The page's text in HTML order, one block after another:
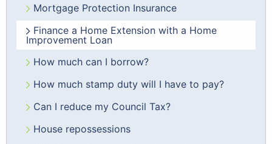
Mortgage Protection Insurance
Finance a Home Extension with a Home
Improvement Loan
How much can I borrow?
How much stamp duty will I have to pay?
Can I reduce my Council Tax?
House repossessions